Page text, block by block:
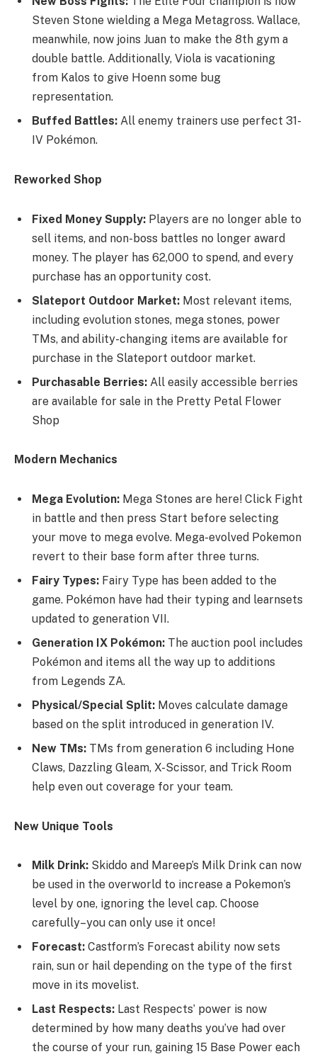
Steven Stone wielding a Mega Metagross. Wallace,
meanwhile, now joins Juan to make the 8th gym a
double battle. Additionally, Viola is vacationing
from Kalos to give Hoenn some bug
representation.
Buffed Battles: All enemy trainers use perfect 31-
IV Pokémon.
Reworked Shop
Fixed Money Supply: Players are no longer able to
sell items, and non-boss battles no longer award
money. The player has 62,000 to spend, and every
purchase has an opportunity cost.
Slateport Outdoor Market: Most relevant items,
including evolution stones, mega stones, power
TMs, and ability-changing items are available for
purchase in the Slateport outdoor market.
Purchasable Berries: All easily accessible berries
are available for sale in the Pretty Petal Flower
Shop
Modern Mechanics
Mega Evolution: Mega Stones are here! Click Fight
in battle and then press Start before selecting
your move to mega evolve. Mega-evolved Pokemon
revert to their base form after three turns.
Fairy Types: Fairy Type has been added to the
game. Pokémon have had their typing and learnsets
updated to generation VII.
Generation IX Pokémon: The auction pool includes
Pokémon and items all the way up to additions
from Legends ZA.
Physical/Special Split: Moves calculate damage
based on the split introduced in generation IV.
New TMs: TMs from generation 6 including Hone
Claws, Dazzling Gleam, X-Scissor, and Trick Room
help even out coverage for your team.
New Unique Tools
Milk Drink: Skiddo and Mareep’s Milk Drink can now
be used in the overworld to increase a Pokemon’s
level by one, ignoring the level cap. Choose
carefully–you can only use it once!
Forecast: Castform’s Forecast ability now sets
rain, sun or hail depending on the type of the first
move in its movelist.
Last Respects: Last Respects’ power is now
determined by how many deaths you’ve had over
the course of your run, gaining 15 Base Power each